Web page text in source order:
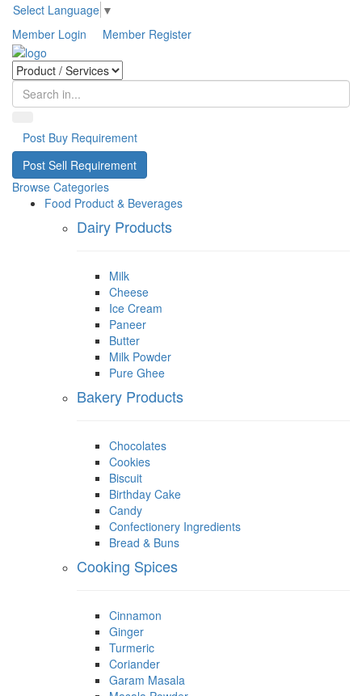
Select Language ▼
Member Login
Member Register
Post Buy Requirement
Post Sell Requirement
Browse Categories
Food Product & Beverages
Dairy Products
Milk
Cheese
Ice Cream
Paneer
Butter
Milk Powder
Pure Ghee
Bakery Products
Chocolates
Cookies
Biscuit
Birthday Cake
Candy
Confectionery Ingredients
Bread & Buns
Cooking Spices
Cinnamon
Ginger
Turmeric
Coriander
Garam Masala